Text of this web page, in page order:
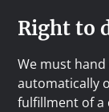
Right to
We must
automatically
fulfillment of a